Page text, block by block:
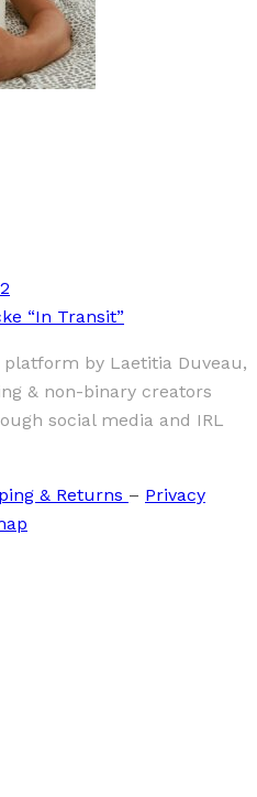
“In Transit”
by Laetitia Duveau,
& non-binary creators
social media and IRL
& Returns – Privacy